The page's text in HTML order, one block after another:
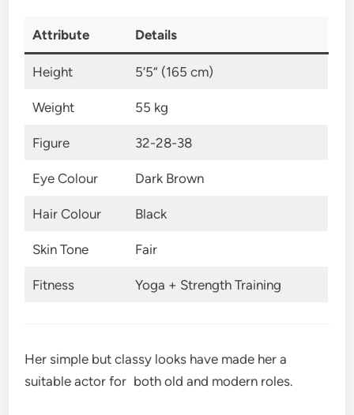
Attribute Details
Height 5’5” (165 cm)
Weight 55 kg
Figure 32-28-38
Eye Colour Dark Brown
Hair Colour Black
Skin Tone Fair
Fitness Yoga + Strength Training
Her simple but classy looks have made her a
suitable actor for both old and modern roles.